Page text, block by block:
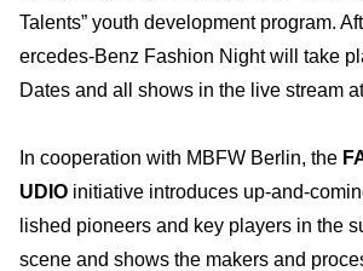
Talents” youth development program.
ercedes-Benz Fashion Night will take
Dates and all shows in the live stream
In cooperation with MBFW Berlin, the
UDIO initiative introduces up-and-
lished pioneers and key players in the
scene and shows the makers and